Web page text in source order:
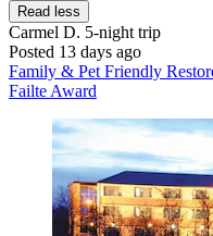
Read less
Carmel D. 5-night trip
Posted 13 days ago
Family & Pet Friendly
Failte Award